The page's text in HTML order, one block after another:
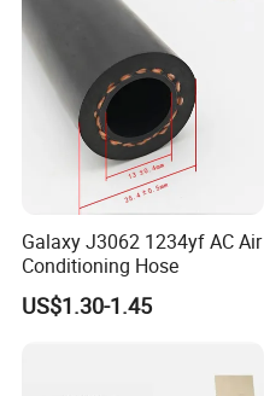
Galaxy J3062 1234yf AC Air
Conditioning Hose
US$1.30-1.45